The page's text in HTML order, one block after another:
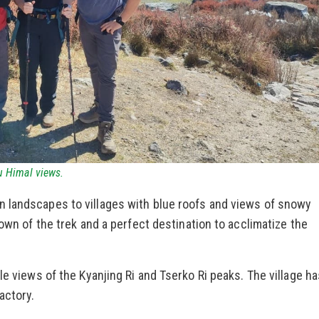
Himal views.
landscapes to villages with blue roofs and views of snowy
of the trek and a perfect destination to acclimatize the
of the Kyanjing Ri and Tserko Ri peaks. The village